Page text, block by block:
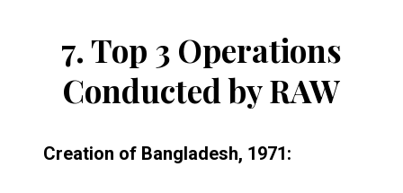
7.Top 3 Operations
Conducted by RAW
Creation of Bangladesh, 1971: